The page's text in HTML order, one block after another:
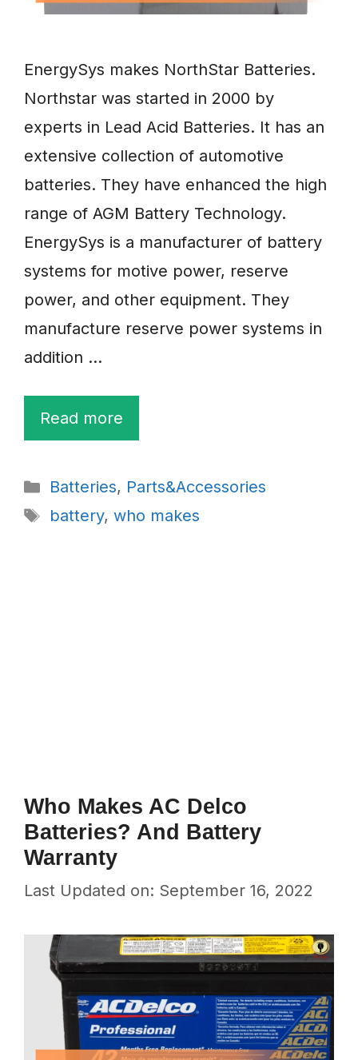
EnergySys makes NorthStar Batteries.
Northstar was started in 2000 by
experts in Lead Acid Batteries. It has an
extensive collection of automotive
batteries. They have enhanced the high
range of AGM Battery Technology.
EnergySys is a manufacturer of battery
systems for motive power, reserve
power, and other equipment. They
manufacture reserve power systems in
addition …
Read more
Categories
Batteries, Parts&Accessories
Tags
battery, who makes
Who Makes AC Delco
Batteries? And Battery
Warranty
Last Updated on: September 16, 2022